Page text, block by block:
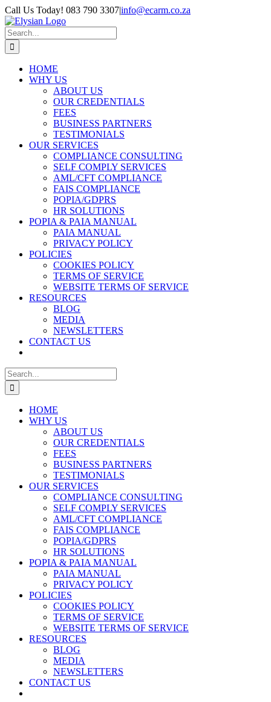
Skip
to
content
Call Us Today! 083 790 3307|info@ecarm.co.za
Facebook
Instagram
LinkedIn
Search
for:
HOME
WHY US
ABOUT US
OUR CREDENTIALS
FEES
BUSINESS PARTNERS
TESTIMONIALS
OUR SERVICES
COMPLIANCE CONSULTING
SELF COMPLY SERVICES
AML/CFT COMPLIANCE
FAIS COMPLIANCE
POPIA/GDPRS
HR SOLUTIONS
POPIA & PAIA MANUAL
PAIA MANUAL
PRIVACY POLICY
POLICIES
COOKIES POLICY
TERMS OF SERVICE
WEBSITE TERMS OF SERVICE
RESOURCES
BLOG
MEDIA
NEWSLETTERS
CONTACT US
Search
for:
HOME
WHY US
ABOUT US
OUR CREDENTIALS
FEES
BUSINESS PARTNERS
TESTIMONIALS
OUR SERVICES
COMPLIANCE CONSULTING
SELF COMPLY SERVICES
AML/CFT COMPLIANCE
FAIS COMPLIANCE
POPIA/GDPRS
HR SOLUTIONS
POPIA & PAIA MANUAL
PAIA MANUAL
PRIVACY POLICY
POLICIES
COOKIES POLICY
TERMS OF SERVICE
WEBSITE TERMS OF SERVICE
RESOURCES
BLOG
MEDIA
NEWSLETTERS
CONTACT US